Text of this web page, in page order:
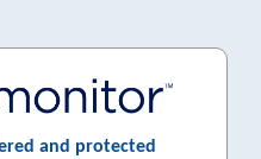
and protected